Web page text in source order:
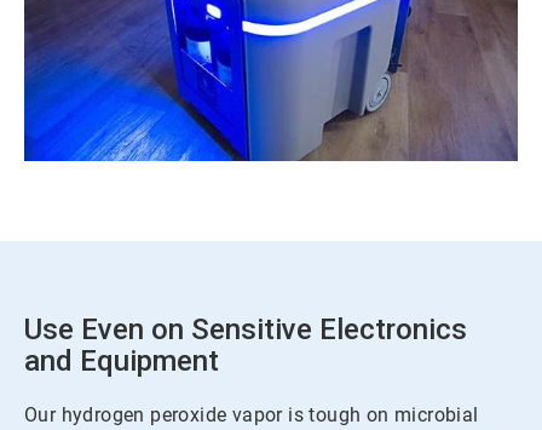
Use Even on Sensitive Electronics
and Equipment
Our hydrogen peroxide vapor is tough on microbial